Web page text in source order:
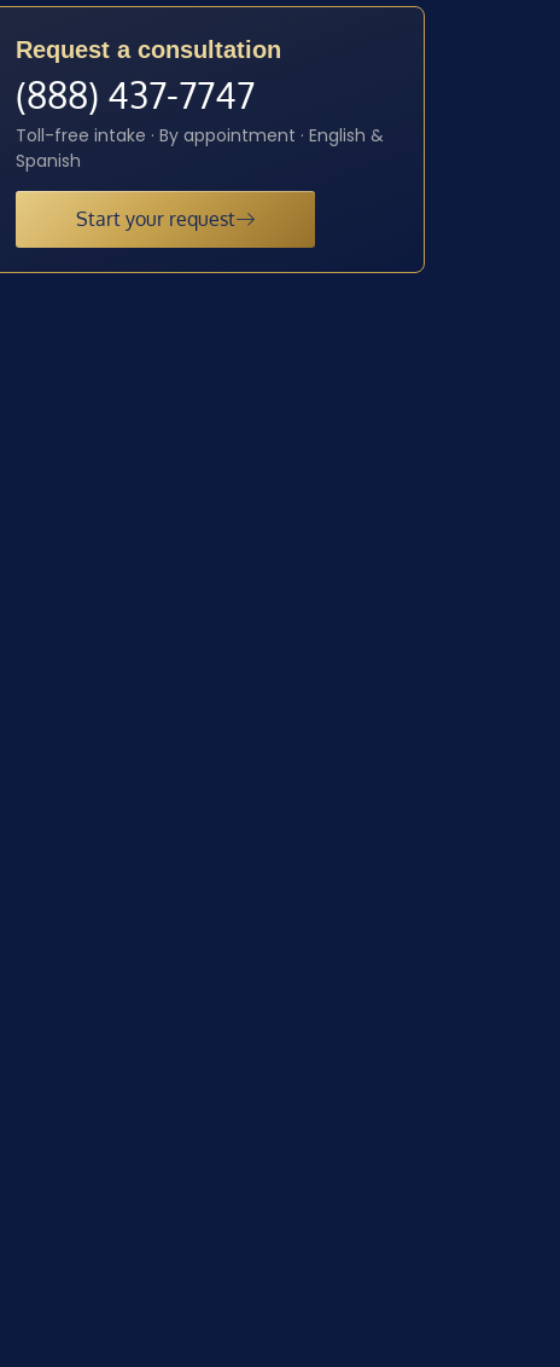
Request a consultation
(888) 437-7747
Toll-free intake · By appointment · English &
Spanish
Start your request